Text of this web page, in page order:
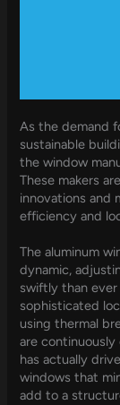
As the demand
sustainable
the window
These makers
innovations and
efficiency and
The aluminum
dynamic,
swiftly than
sophisticated
using thermal
are
has actually
windows that
add to a